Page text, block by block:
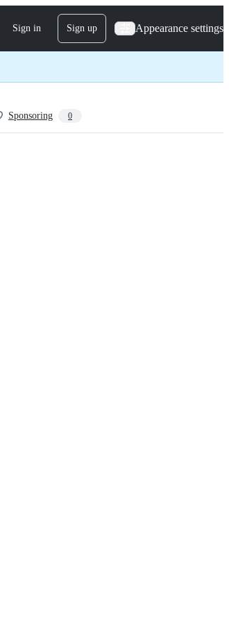
Sign in Sign up Appearance settings
Sponsoring 0